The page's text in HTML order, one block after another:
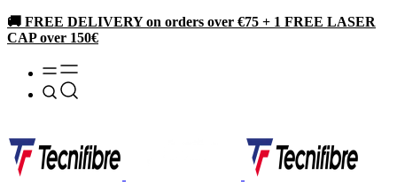
🚚 FREE DELIVERY on orders over €75 + 1 FREE LASER
CAP over 150€